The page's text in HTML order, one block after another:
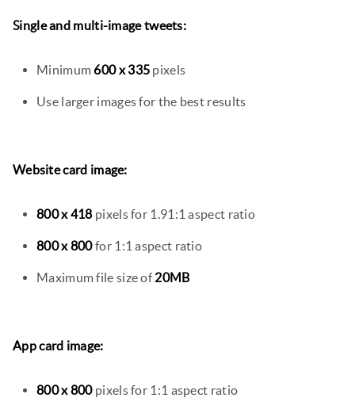
Single and multi-image tweets:
Minimum 600 x 335 pixels
Use larger images for the best results
Website card image:
800 x 418pixels for 1.91:1 aspect ratio
800 x 800for 1:1 aspect ratio
Maximum file size of20MB
App card image:
800 x 800pixels for 1:1 aspect ratio